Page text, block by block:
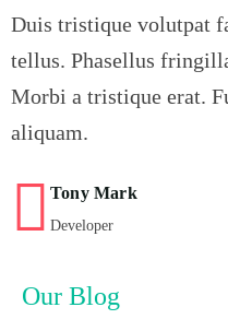
Duis tristique volutpat
tellus. Phasellus
Morbi a tristique erat.
aliquam.
Tony Mark
Developer
Our Blog